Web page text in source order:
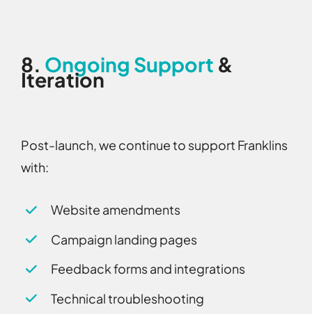
8. Ongoing Support &
Iteration
Post-launch, we continue to support Franklins
with:
Website amendments
Campaign landing pages
Feedback forms and integrations
Technical troubleshooting